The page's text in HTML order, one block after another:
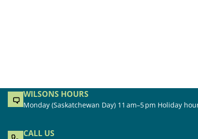
WILSONS HOURS
Monday (Saskatchewan Day) 11 am–5 pm Holiday
CALL US